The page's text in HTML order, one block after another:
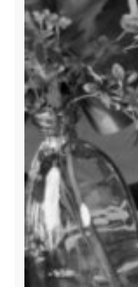
IN
MIAMI